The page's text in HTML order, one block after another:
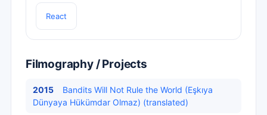
React
Filmography / Projects
2015
Bandits Will Not Rule the World (Eşkıya
Dünyaya Hükümdar Olmaz) (translated)